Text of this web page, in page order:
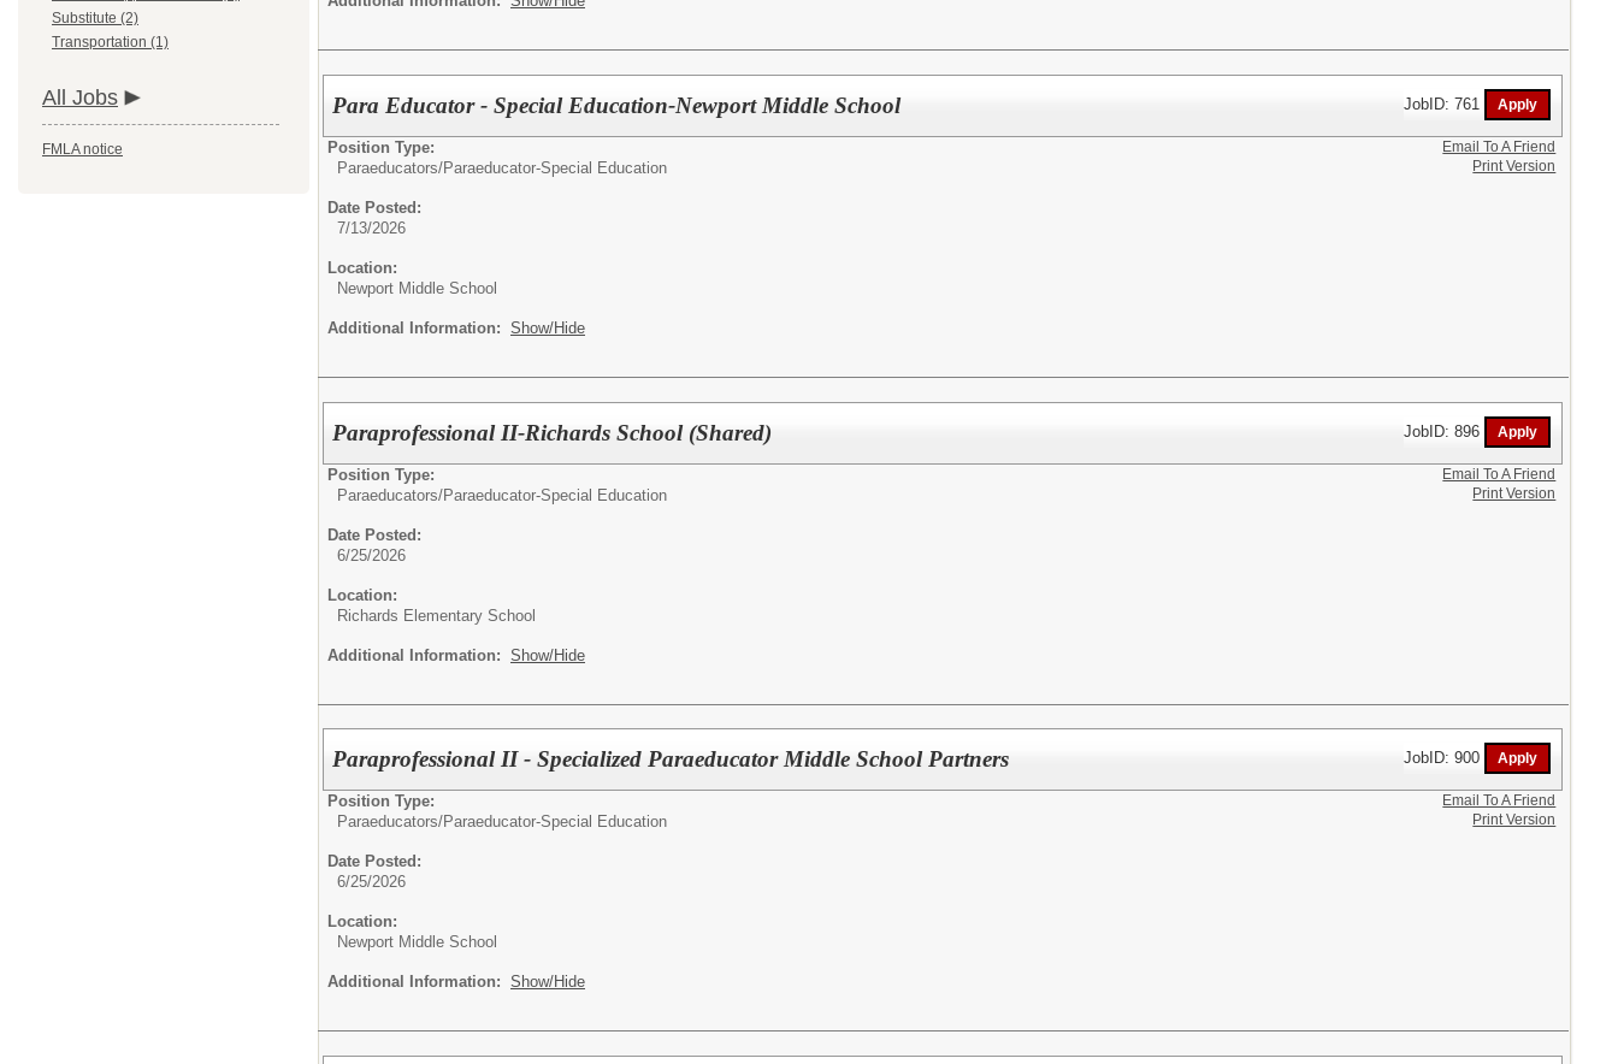
Substitute (2)
Transportation (1)
All Jobs
FMLA notice
Para Educator - Special Education-Newport Middle School JobID: 761
Position Type:
Paraeducators/Paraeducator-Special Education
Date Posted:
7/13/2026
Location:
Newport Middle School
Additional Information: Show/Hide
Email To A Friend
Print Version
Paraprofessional II-Richards School (Shared) JobID: 896
Position Type:
Paraeducators/Paraeducator-Special Education
Date Posted:
6/25/2026
Location:
Richards Elementary School
Additional Information: Show/Hide
Email To A Friend
Print Version
Paraprofessional II - Specialized Paraeducator Middle School Partners JobID: 900
Position Type:
Paraeducators/Paraeducator-Special Education
Date Posted:
6/25/2026
Location:
Newport Middle School
Additional Information: Show/Hide
Email To A Friend
Print Version